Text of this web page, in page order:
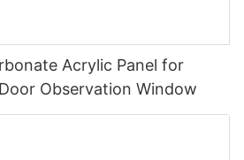
Acrylic Panel for
Observation Window